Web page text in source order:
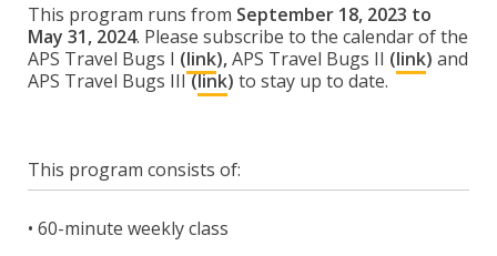
This program runs from September 18, 2023 to
May 31, 2024. Please subscribe to the calendar of the
APS Travel Bugs I (link),APS Travel Bugs II (link) and
APS Travel Bugs III(link) to stay up to date.
This program consists of:
• 60-minute weekly class